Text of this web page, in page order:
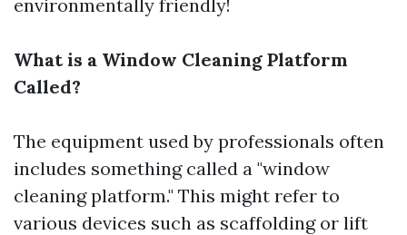
environmentally friendly!
What is a Window Cleaning Platform
Called?
The equipment used by professionals often
includes something called a "window
cleaning platform." This might refer to
various devices such as scaffolding or lift